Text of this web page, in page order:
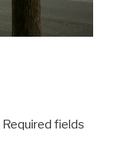
Required fields